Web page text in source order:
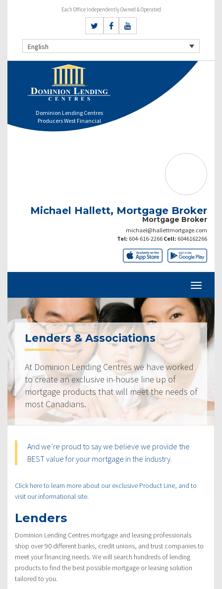
Each Office Independently Owned & Operated
English
Dominion Lending Centres
Producers West Financial
Michael Hallett, Mortgage Broker
Mortgage Broker
michael@hallettmortgage.com
Tel: 604-616-2266 Cell: 6046162266
Lenders & Associations
At Dominion Lending Centres we have worked
to create an exclusive in-house line up of
mortgage products that will meet the needs of
most Canadians.
And we’re proud to say we believe we provide the
BEST value for your mortgage in the industry.
Click here to learn more about our exclusive Product Line, and to
visit our informational site.
Lenders
Dominion Lending Centres mortgage and leasing professionals
shop over 90 different banks, credit unions, and trust companies to
meet your financing needs. We will search hundreds of lending
products to find the best possible mortgage or leasing solution
tailored to you.